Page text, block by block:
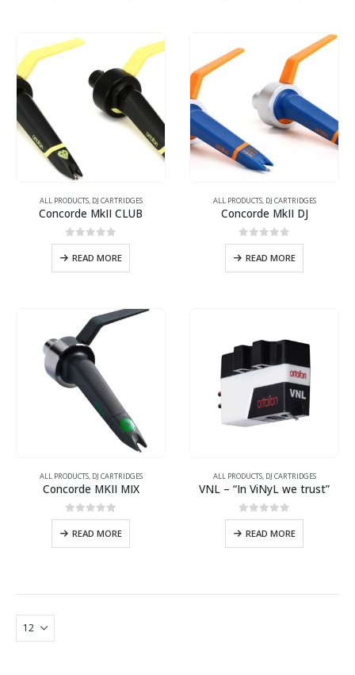
ALL PRODUCTS, DJ CARTRIDGES
Concorde MkII CLUB
0out of 5
READ MORE
ALL PRODUCTS, DJ CARTRIDGES
Concorde MkII DJ
0out of 5
READ MORE
ALL PRODUCTS, DJ CARTRIDGES
Concorde MKII MIX
0out of 5
READ MORE
ALL PRODUCTS, DJ CARTRIDGES
VNL – “In ViNyL we trust”
0out of 5
READ MORE